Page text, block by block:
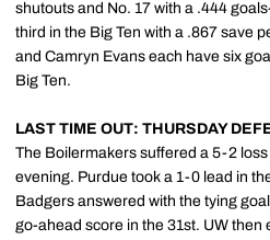
shutouts and No. 17 with a .444
third in the Big Ten with a .867 save
and Camryn Evans each have six
Big Ten.
LAST TIME OUT: THURSDAY
The Boilermakers suffered a 5-2
evening. Purdue took a 1-0 lead in
Badgers answered with the tying
go-ahead score in the 31st. UW then